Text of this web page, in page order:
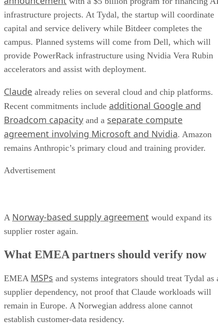
infrastructure projects. At Tydal, the startup will coordinate
capital and service delivery while Bitdeer completes the
campus. Planned systems will come from Dell, which will
provide PowerRack infrastructure using Nvidia Vera Rubin
accelerators and assist with deployment.
Claude already relies on several cloud and chip platforms.
Recent commitments include additional Google and
Broadcom capacity and a separate compute
agreement involving Microsoft and Nvidia. Amazon
remains Anthropic’s primary cloud and training provider.
Advertisement
A Norway-based supply agreement would expand its
supplier roster again.
What EMEA partners should verify now
EMEA MSPs and systems integrators should treat Tydal as
supplier dependency, not proof that Claude workloads will
remain in Europe. A Norwegian address alone cannot
establish customer-data residency.